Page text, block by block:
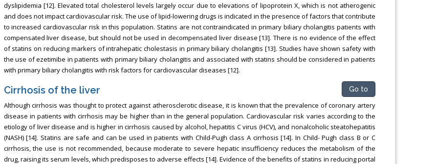
dyslipidemia [12]. Elevated total cholesterol levels largely occur due to elevations of lipoprotein X, which is not atherogenic
and does not impact cardiovascular risk. The use of lipid-lowering drugs is indicated in the presence of factors that contribute
to increased cardiovascular risk in this population. Statins are not contraindicated in primary biliary cholangitis patients with
compensated liver disease, but should not be used in decompensated liver disease [13]. There is no evidence of the effect
of statins on reducing markers of intrahepatic cholestasis in primary biliary cholangitis [13]. Studies have shown safety with
the use of ezetimibe in patients with primary biliary cholangitis and associated with statins should be considered in patients
with primary biliary cholangitis with risk factors for cardiovascular diseases [12].
Cirrhosis of the liver Go to
Although cirrhosis was thought to protect against atherosclerotic disease, it is known that the prevalence of coronary artery
disease in patients with cirrhosis may be higher than in the general population. Cardiovascular risk varies according to the
etiology of liver disease and is higher in cirrhosis caused by alcohol, hepatitis C virus (HCV), and nonalcoholic steatohepatitis
(NASH) [14]. Statins are safe and can be used in patients with Child-Pugh class A cirrhosis [14]. In Child- Pugh class B or C
cirrhosis, the use is not recommended, because moderate to severe hepatic insufficiency reduces the metabolism of the
drug, raising its serum levels, which predisposes to adverse effects [14]. Evidence of the benefits of statins in reducing portal